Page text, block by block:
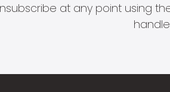
at any point using